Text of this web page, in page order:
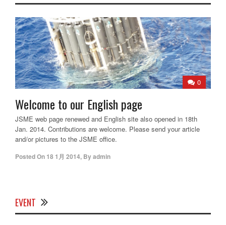
0
Welcome to our English page
JSME web page renewed and English site also opened in 18th
Jan. 2014. Contributions are welcome. Please send your article
and/or pictures to the JSME office.
Posted On 18 1月 2014, Byadmin
EVENT